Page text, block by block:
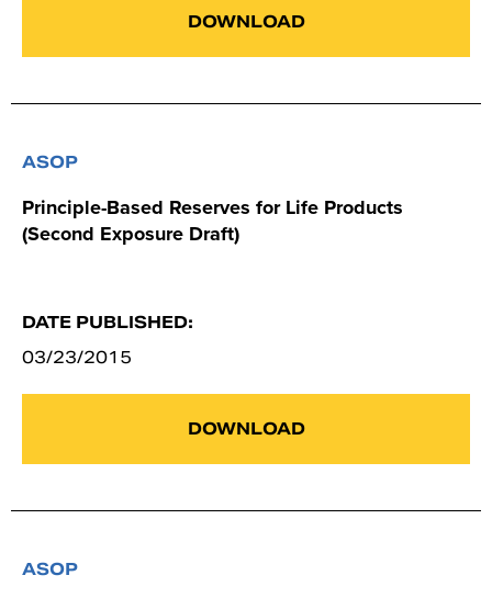
DOWNLOAD
ASOP
Principle-Based Reserves for Life Products
(Second Exposure Draft)
DATE PUBLISHED:
03/23/2015
DOWNLOAD
ASOP